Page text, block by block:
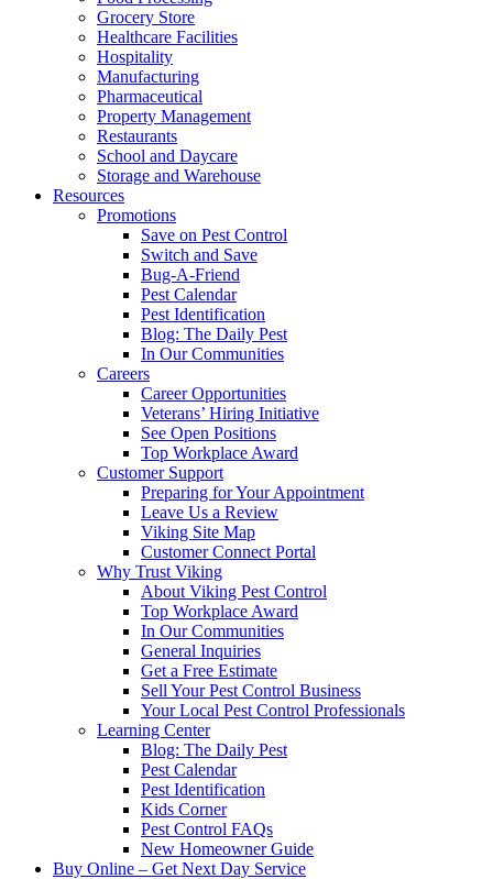
Grocery Store
Healthcare Facilities
Hospitality
Manufacturing
Pharmaceutical
Property Management
Restaurants
School and Daycare
Storage and Warehouse
Resources
Promotions
Save on Pest Control
Switch and Save
Bug-A-Friend
Pest Calendar
Pest Identification
Blog: The Daily Pest
In Our Communities
Careers
Career Opportunities
Veterans’ Hiring Initiative
See Open Positions
Top Workplace Award
Customer Support
Preparing for Your Appointment
Leave Us a Review
Viking Site Map
Customer Connect Portal
Why Trust Viking
About Viking Pest Control
Top Workplace Award
In Our Communities
General Inquiries
Get a Free Estimate
Sell Your Pest Control Business
Your Local Pest Control Professionals
Learning Center
Blog: The Daily Pest
Pest Calendar
Pest Identification
Kids Corner
Pest Control FAQs
New Homeowner Guide
Buy Online – Get Next Day Service